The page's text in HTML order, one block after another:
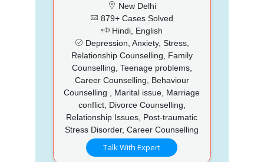
New Delhi
879+ Cases Solved
Hindi, English
Depression, Anxiety, Stress,
Relationship Counselling, Family
Counselling, Teenage problems,
Career Counselling, Behaviour
Counselling , Marital issue, Marriage
conflict, Divorce Counselling,
Relationship Issues, Post-traumatic
Stress Disorder, Career Counselling
Talk With Expert